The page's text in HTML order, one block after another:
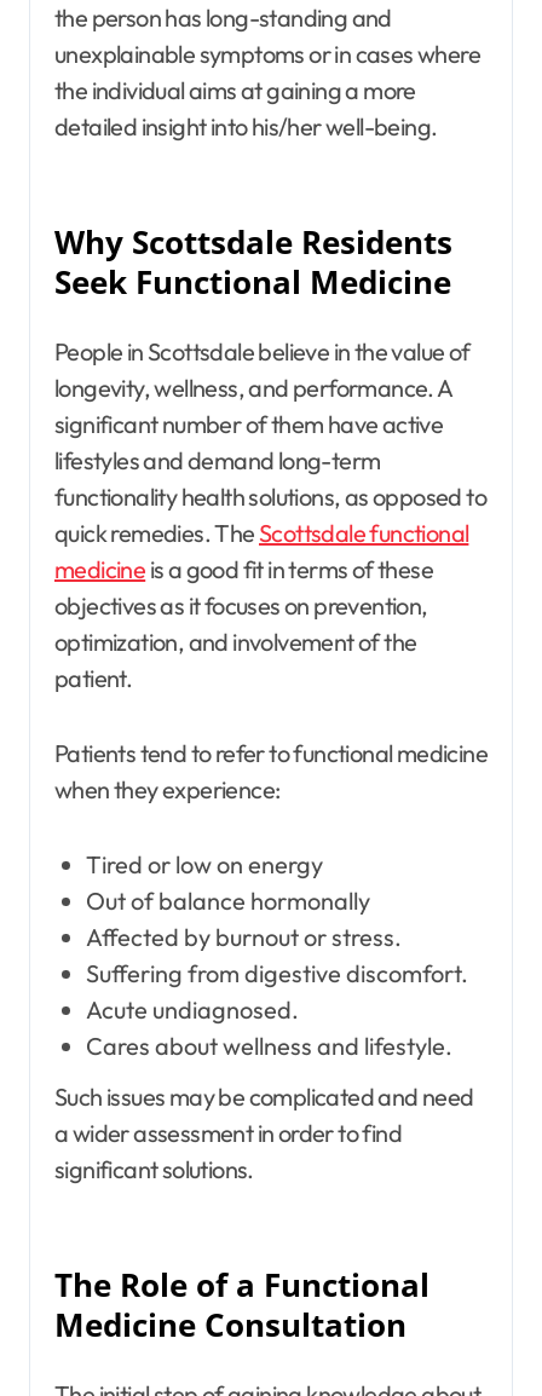
the person has long-standing and
unexplainable symptoms or in cases where
the individual aims at gaining a more
detailed insight into his/her well-being.
Why Scottsdale Residents
Seek Functional Medicine
People in Scottsdale believe in the value of
longevity, wellness, and performance. A
significant number of them have active
lifestyles and demand long-term
functionality health solutions, as opposed to
quick remedies. The Scottsdale functional
medicine is a good fit in terms of these
objectives as it focuses on prevention,
optimization, and involvement of the
patient.
Patients tend to refer to functional medicine
when they experience:
Tired or low on energy
Out of balance hormonally
Affected by burnout or stress.
Suffering from digestive discomfort.
Acute undiagnosed.
Cares about wellness and lifestyle.
Such issues may be complicated and need
a wider assessment in order to find
significant solutions.
The Role of a Functional
Medicine Consultation